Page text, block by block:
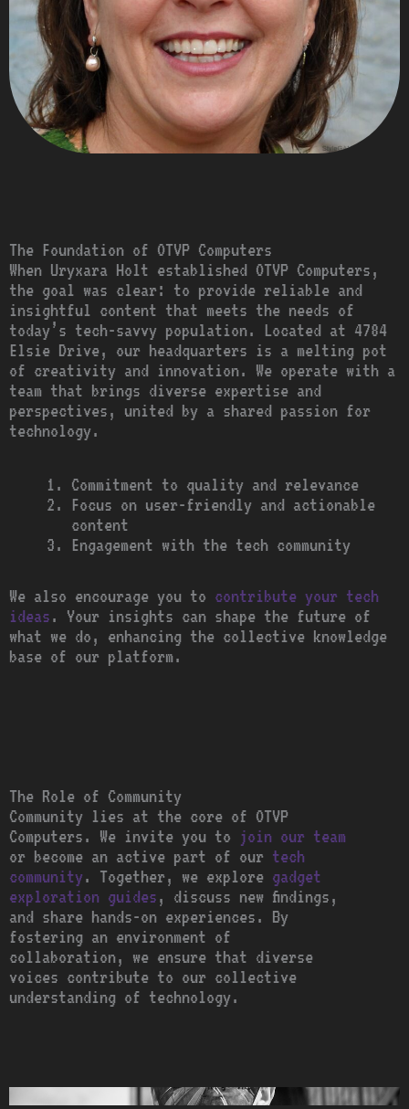
The Foundation of OTVP Computers
When Uryxara Holt established OTVP Computers,
the goal was clear: to provide reliable and
insightful content that meets the needs of
today’s tech-savvy population. Located at 4784
Elsie Drive, our headquarters is a melting pot
of creativity and innovation. We operate with a
team that brings diverse expertise and
perspectives, united by a shared passion for
technology.
Commitment to quality and relevance
Focus on user-friendly and actionable
content
Engagement with the tech community
We also encourage you to contribute your tech
ideas. Your insights can shape the future of
what we do, enhancing the collective knowledge
base of our platform.
The Role of Community
Community lies at the core of OTVP
Computers. We invite you to join our team
or become an active part of our tech
community. Together, we explore gadget
exploration guides, discuss new findings,
and share hands-on experiences. By
fostering an environment of
collaboration, we ensure that diverse
voices contribute to our collective
understanding of technology.